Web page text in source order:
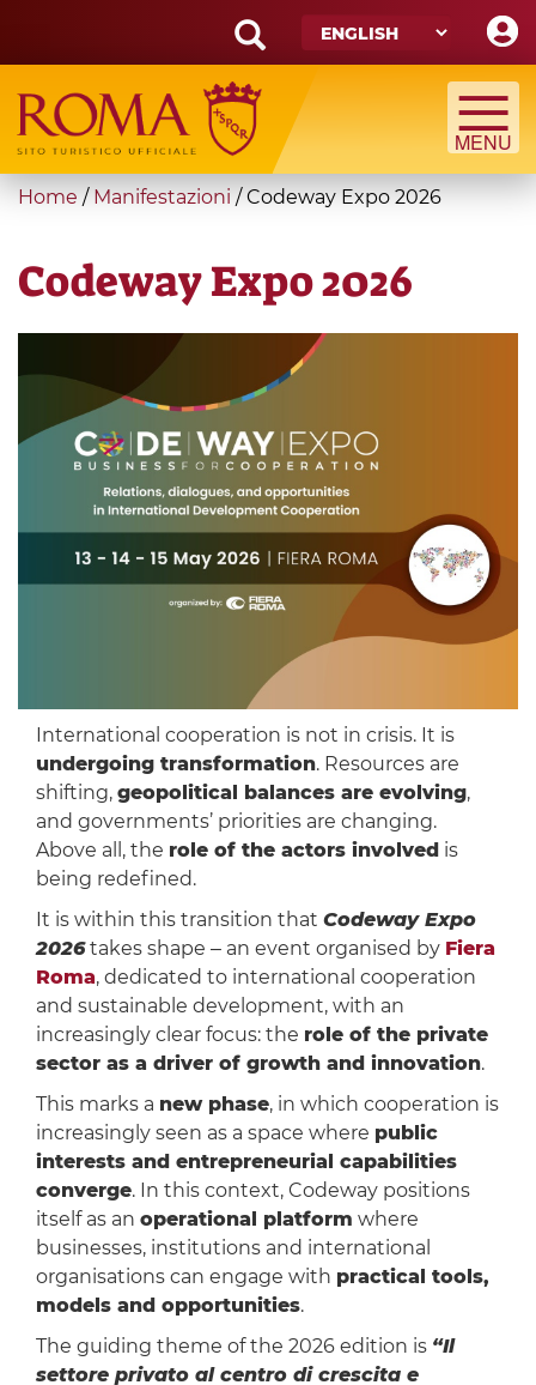
main
content
Search
form
Search
You
here
Home / Manifestazioni /Codeway Expo 2026
Codeway Expo 2026
International cooperation is not in crisis. It is
undergoing transformation. Resources are
shifting, geopolitical balances are evolving,
and governments’ priorities are changing.
Above all, the role of the actors involved is
being redefined.
It is within this transition that Codeway Expo
2026takes shape ‒ an event organised by Fiera
Roma, dedicated to international cooperation
and sustainable development, with an
increasingly clear focus: the role of the private
sector as a driver of growth and innovation.
This marks a new phase, in which cooperation is
increasingly seen as a space where public
interests and entrepreneurial capabilities
converge. In this context, Codeway positions
itself as an operational platform where
businesses, institutions and international
organisations can engage with practical tools,
models and opportunities.
The guiding theme of the 2026 edition is “Il
settore privato al centro di crescita e